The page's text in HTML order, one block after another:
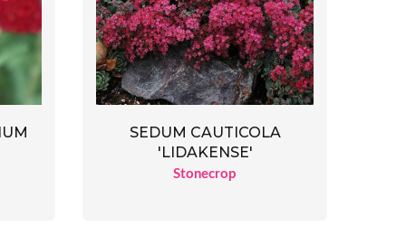
SEDUM CAUTICOLA
'LIDAKENSE'
Stonecrop